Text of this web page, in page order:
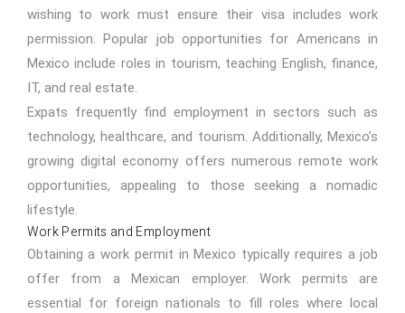
wishing to work must ensure their visa includes work
permission. Popular job opportunities for Americans in
Mexico include roles in tourism, teaching English, finance,
IT, and real estate.
Expats frequently find employment in sectors such as
technology, healthcare, and tourism. Additionally, Mexico’s
growing digital economy offers numerous remote work
opportunities, appealing to those seeking a nomadic
lifestyle.
Work Permits and Employment
Obtaining a work permit in Mexico typically requires a job
offer from a Mexican employer. Work permits are
essential for foreign nationals to fill roles where local